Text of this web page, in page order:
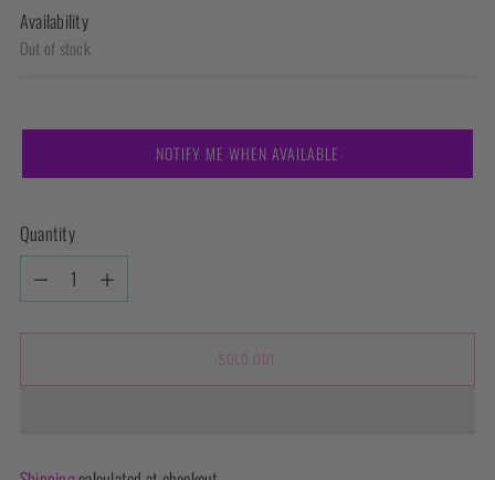
Availability
Out of stock
NOTIFY ME WHEN AVAILABLE
Quantity
Quantity
SOLD OUT